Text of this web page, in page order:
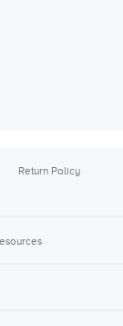
Return Policy